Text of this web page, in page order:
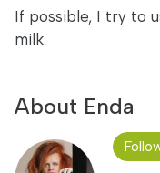
If possible, I try to
milk.
About Enda